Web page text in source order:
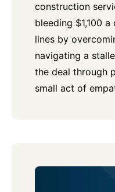
construction
bleeding $1,100
lines by
navigating a
the deal through
small act of